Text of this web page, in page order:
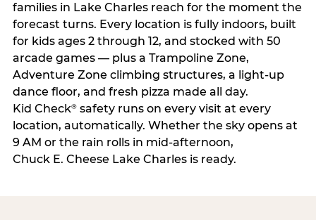
families in Lake Charles reach for the moment the
forecast turns. Every location is fully indoors, built
for kids ages 2 through 12, and stocked with 50
arcade games — plus a Trampoline Zone,
Adventure Zone climbing structures, a light-up
dance floor, and fresh pizza made all day.
Kid Check®safety runs on every visit at every
location, automatically. Whether the sky opens at
9 AM or the rain rolls in mid-afternoon,
Chuck E. Cheese Lake Charles is ready.